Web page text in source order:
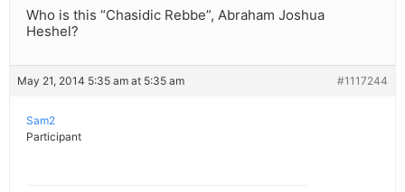
Who is this “Chasidic Rebbe”, Abraham Joshua
Heshel?
May 21, 2014 5:35 am at 5:35 am #1117244
Sam2
Participant